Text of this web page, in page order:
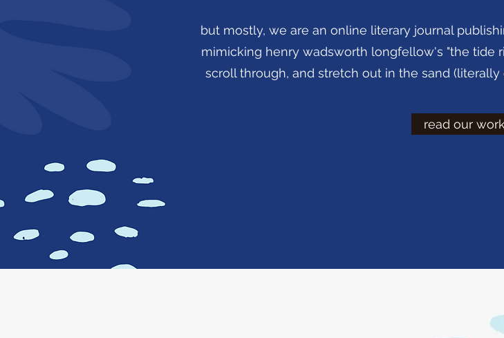
but mostly, we are an online literary journal
mimicking henry wadsworth longfellow's "the tide
scroll through, and stretch out in the sand
read our work